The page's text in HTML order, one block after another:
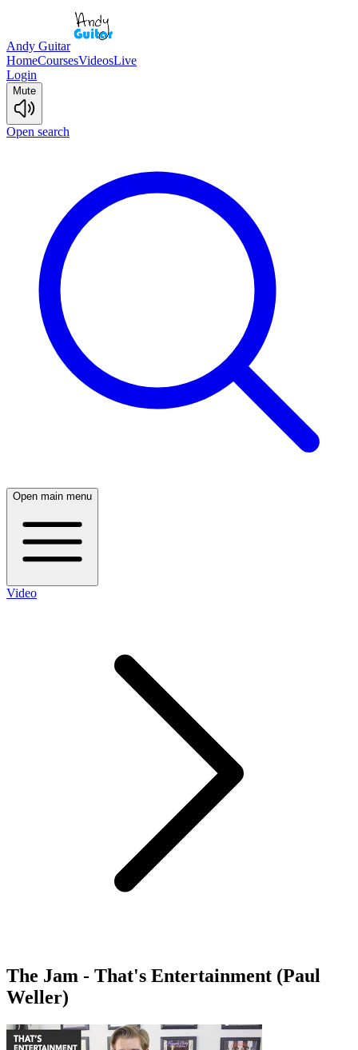
Andy Guitar
HomeCoursesVideosLive
Login
Mute
Open search
Open main menu
Video
The Jam - That's Entertainment (Paul
Weller)